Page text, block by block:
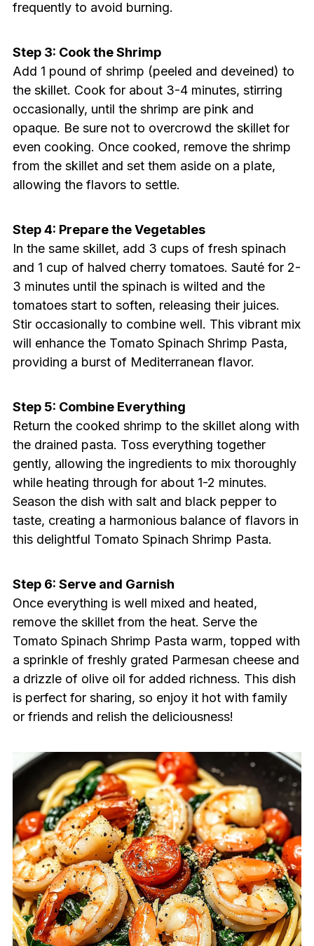
frequently to avoid burning.
Step 3: Cook the Shrimp
Add 1 pound of shrimp (peeled and deveined) to
the skillet. Cook for about 3-4 minutes, stirring
occasionally, until the shrimp are pink and
opaque. Be sure not to overcrowd the skillet for
even cooking. Once cooked, remove the shrimp
from the skillet and set them aside on a plate,
allowing the flavors to settle.
Step 4: Prepare the Vegetables
In the same skillet, add 3 cups of fresh spinach
and 1 cup of halved cherry tomatoes. Sauté for 2-
3 minutes until the spinach is wilted and the
tomatoes start to soften, releasing their juices.
Stir occasionally to combine well. This vibrant mix
will enhance the Tomato Spinach Shrimp Pasta,
providing a burst of Mediterranean flavor.
Step 5: Combine Everything
Return the cooked shrimp to the skillet along with
the drained pasta. Toss everything together
gently, allowing the ingredients to mix thoroughly
while heating through for about 1-2 minutes.
Season the dish with salt and black pepper to
taste, creating a harmonious balance of flavors in
this delightful Tomato Spinach Shrimp Pasta.
Step 6: Serve and Garnish
Once everything is well mixed and heated,
remove the skillet from the heat. Serve the
Tomato Spinach Shrimp Pasta warm, topped with
a sprinkle of freshly grated Parmesan cheese and
a drizzle of olive oil for added richness. This dish
is perfect for sharing, so enjoy it hot with family
or friends and relish the deliciousness!